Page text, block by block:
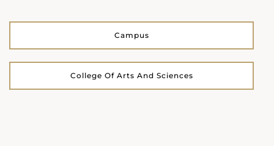
Campus
College Of Arts And Sciences